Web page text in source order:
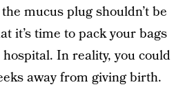
mucus plug shouldn’t be
it’s time to pack your bags
In reality, you could
away from giving birth.